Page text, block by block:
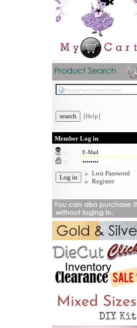
[Help]
Member Log in
:
:
Lost Password
Register